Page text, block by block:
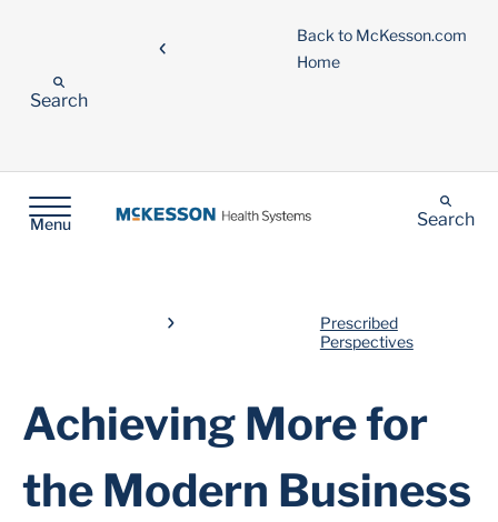
Back to McKesson.com
Home
Search
Menu Search
Prescribed
Perspectives
Achieving More for
the Modern Business